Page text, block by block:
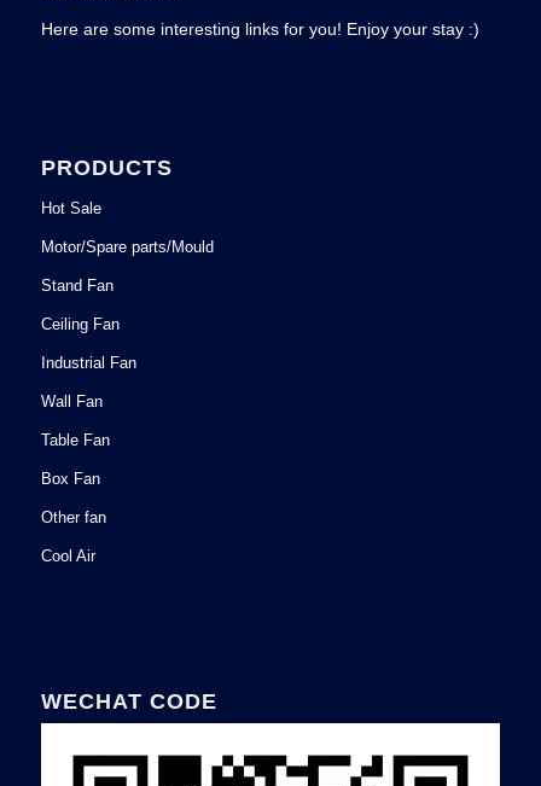
Here are some interesting links for you! Enjoy your stay :)
PRODUCTS
Hot Sale
Motor/Spare parts/Mould
Stand Fan
Ceiling Fan
Industrial Fan
Wall Fan
Table Fan
Box Fan
Other fan
Cool Air
WECHAT CODE